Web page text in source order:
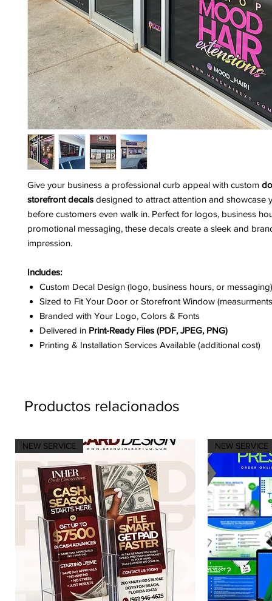
Give your business a professional curb appeal with custom
storefront decals designed to attract attention and showcase
before customers even walk in. Perfect for logos, business
promotional messaging, these decals create a sleek and
impression.
Includes:
Custom Decal Design (logo, business hours, or messaging)
Sized to Fit Your Door or Storefront Window
Branded with Your Logo, Colors & Fonts
Delivered in Print-Ready Files (PDF, JPEG, PNG)
Printing & Installation Services Available (additional cost)
Productos relacionados
NEW SERVICE NEW SERVICE